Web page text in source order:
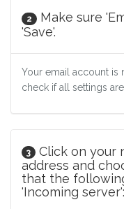
2
Make sure
'Save'.
Your email account is
check if all settings
3
Click on your
address and
that the
'Incoming server':